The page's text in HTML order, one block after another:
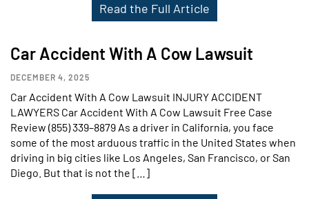
Read the Full Article
Car Accident With A Cow Lawsuit
DECEMBER 4, 2025
Car Accident With A Cow Lawsuit INJURY ACCIDENT
LAWYERS Car Accident With A Cow Lawsuit Free Case
Review (855) 339–8879 As a driver in California, you face
some of the most arduous traffic in the United States when
driving in big cities like Los Angeles, San Francisco, or San
Diego. But that is not the […]